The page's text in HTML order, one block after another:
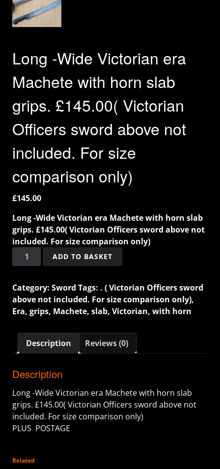
Long -Wide Victorian era
Machete with horn slab
grips. £145.00( Victorian
Officers sword above not
included. For size
comparison only)
£145.00
Long -Wide Victorian era Machete with horn slab
grips. £145.00( Victorian Officers sword above not
included. For size comparison only)
ADD TO BASKET
Category: Sword Tags: . ( Victorian Officers sword
above not included. For size comparison only),
Era, grips, Machete, slab, Victorian, with horn
Description Reviews (0)
Description
Long -Wide Victorian era Machete with horn slab
grips. £145.00( Victorian Officers sword above not
included. For size comparison only)
PLUS POSTAGE
Related